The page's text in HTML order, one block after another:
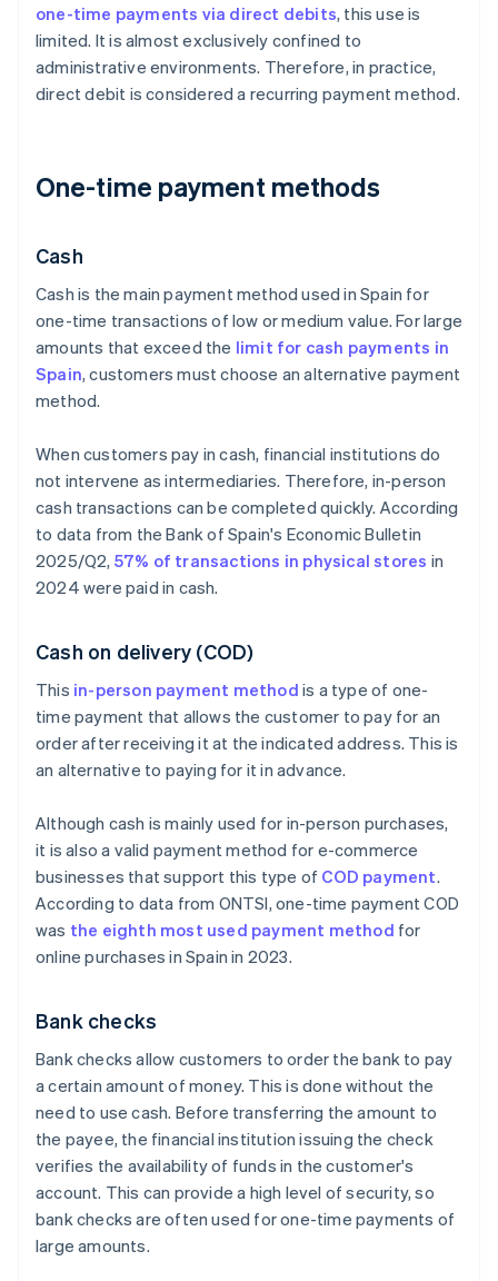
one-time payments via direct debits, this use is
limited. It is almost exclusively confined to
administrative environments. Therefore, in practice,
direct debit is considered a recurring payment method.
One-time payment methods
Cash
Cash is the main payment method used in Spain for
one-time transactions of low or medium value. For large
amounts that exceed the limit for cash payments in
Spain, customers must choose an alternative payment
method.
When customers pay in cash, financial institutions do
not intervene as intermediaries. Therefore, in-person
cash transactions can be completed quickly. According
to data from the Bank of Spain's Economic Bulletin
2025/Q2, 57% of transactions in physical stores in
2024 were paid in cash.
Cash on delivery (COD)
This in-person payment method is a type of one-
time payment that allows the customer to pay for an
order after receiving it at the indicated address. This is
an alternative to paying for it in advance.
Although cash is mainly used for in-person purchases,
it is also a valid payment method for e-commerce
businesses that support this type of COD payment.
According to data from ONTSI, one-time payment COD
was the eighth most used payment method for
online purchases in Spain in 2023.
Bank checks
Bank checks allow customers to order the bank to pay
a certain amount of money. This is done without the
need to use cash. Before transferring the amount to
the payee, the financial institution issuing the check
verifies the availability of funds in the customer's
account. This can provide a high level of security, so
bank checks are often used for one-time payments of
large amounts.